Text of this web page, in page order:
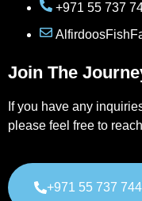
+971 55 737
Join The
If you have any
please feel free to
+971 55 737